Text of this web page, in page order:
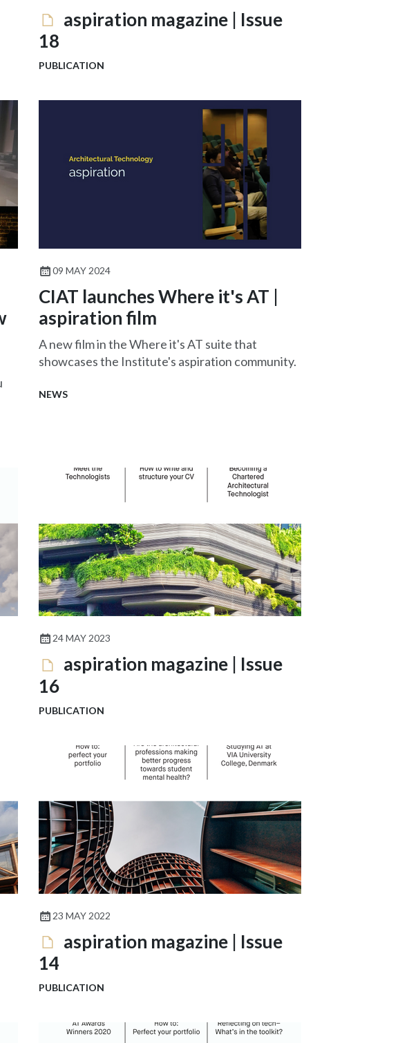
aspiration magazine | Issue
18
PUBLICATION
09 MAY 2024
CIAT launches Where it's AT |
aspiration film
A new film in the Where it's AT suite that
showcases the Institute's aspiration community.
NEWS
24 MAY 2023
aspiration magazine | Issue
16
PUBLICATION
23 MAY 2022
aspiration magazine | Issue
14
PUBLICATION